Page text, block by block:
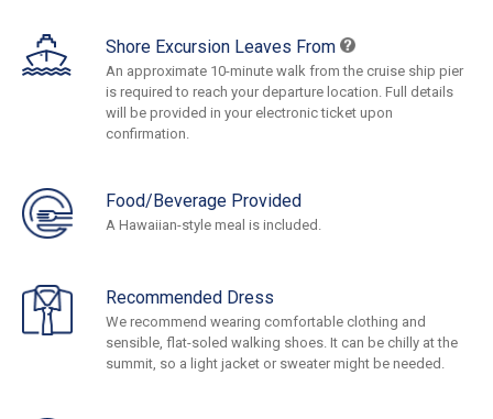
Shore Excursion Leaves From
An approximate 10-minute walk from the cruise ship pier
is required to reach your departure location. Full details
will be provided in your electronic ticket upon
confirmation.
Food/Beverage Provided
A Hawaiian-style meal is included.
Recommended Dress
We recommend wearing comfortable clothing and
sensible, flat-soled walking shoes. It can be chilly at the
summit, so a light jacket or sweater might be needed.